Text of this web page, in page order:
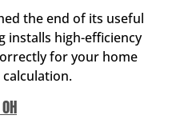
the end of its useful
installs high-efficiency
for your home